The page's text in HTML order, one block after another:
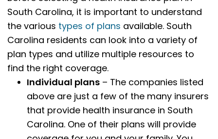
South Carolina, it is important to understand
the various types of plans available. South
Carolina residents can look into a variety of
plan types and utilize multiple resources to
find the right coverage.
Individual plans – The companies listed
above are just a few of the many insurers
that provide health insurance in South
Carolina. One of their plans will provide